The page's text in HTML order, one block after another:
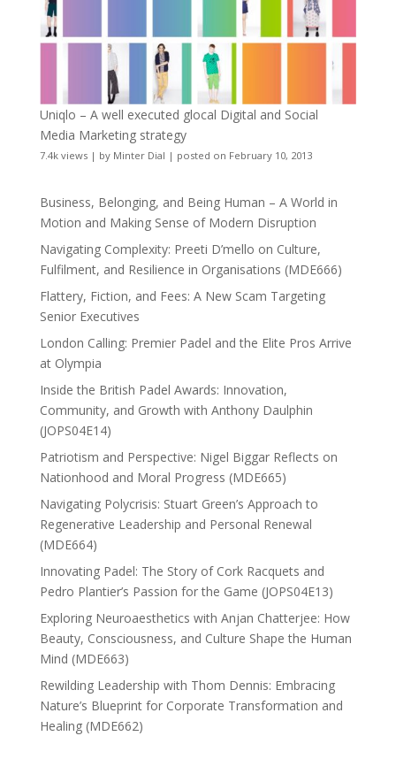
Uniqlo – A well executed glocal Digital and Social
Media Marketing strategy
7.4k views| by Minter Dial | posted on February 10, 2013
Business, Belonging, and Being Human – A World in
Motion and Making Sense of Modern Disruption
Navigating Complexity: Preeti D’mello on Culture,
Fulfilment, and Resilience in Organisations (MDE666)
Flattery, Fiction, and Fees: A New Scam Targeting
Senior Executives
London Calling: Premier Padel and the Elite Pros Arrive
at Olympia
Inside the British Padel Awards: Innovation,
Community, and Growth with Anthony Daulphin
(JOPS04E14)
Patriotism and Perspective: Nigel Biggar Reflects on
Nationhood and Moral Progress (MDE665)
Navigating Polycrisis: Stuart Green’s Approach to
Regenerative Leadership and Personal Renewal
(MDE664)
Innovating Padel: The Story of Cork Racquets and
Pedro Plantier’s Passion for the Game (JOPS04E13)
Exploring Neuroaesthetics with Anjan Chatterjee: How
Beauty, Consciousness, and Culture Shape the Human
Mind (MDE663)
Rewilding Leadership with Thom Dennis: Embracing
Nature’s Blueprint for Corporate Transformation and
Healing (MDE662)